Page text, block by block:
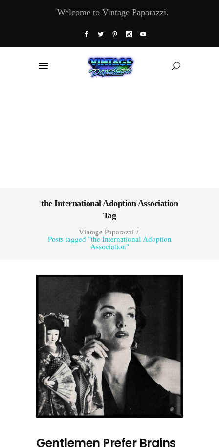
Welcome to Vintage Paparazzi.
the International Adoption Association
Tag
Vintage Paparazzi/
Posts tagged "the International Adoption
Association"
Gentlemen Prefer Brains